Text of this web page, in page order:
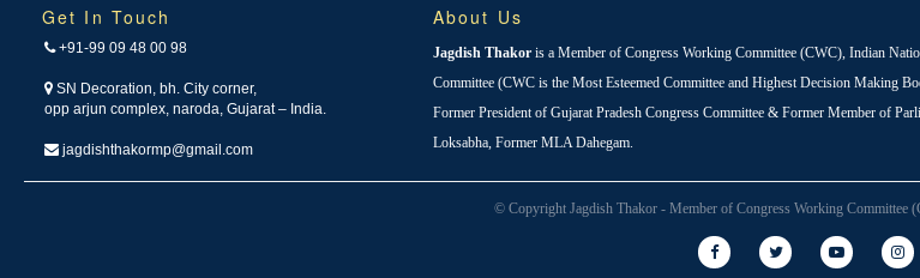
Get In Touch
+91-99 09 48 00 98
SN Decoration, bh. City corner,
opp arjun complex, naroda, Gujarat – India.
jagdishthakormp@gmail.com
About Us
Jagdish Thakor is a Member of Congress Working Committee (CWC), Indian
Committee (CWC is the Most Esteemed Committee and Highest Decision Making
Former President of Gujarat Pradesh Congress Committee & Former Member of
Loksabha, Former MLA Dahegam.
© Copyright Jagdish Thakor - Member of Congress Working Committee